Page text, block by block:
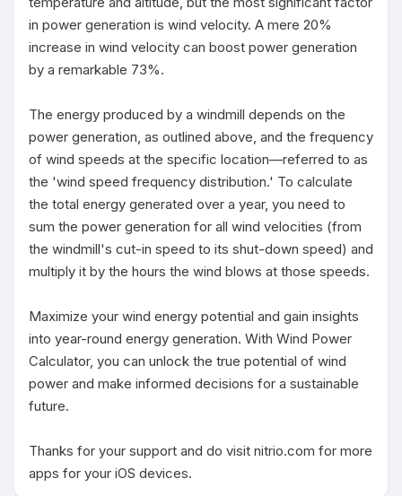
in power generation is wind velocity. A mere 20%
increase in wind velocity can boost power generation
by a remarkable 73%.
The energy produced by a windmill depends on the
power generation, as outlined above, and the frequency
of wind speeds at the specific location—referred to as
the 'wind speed frequency distribution.' To calculate
the total energy generated over a year, you need to
sum the power generation for all wind velocities (from
the windmill's cut-in speed to its shut-down speed) and
multiply it by the hours the wind blows at those speeds.
Maximize your wind energy potential and gain insights
into year-round energy generation. With Wind Power
Calculator, you can unlock the true potential of wind
power and make informed decisions for a sustainable
future.
Thanks for your support and do visit nitrio.com for more
apps for your iOS devices.